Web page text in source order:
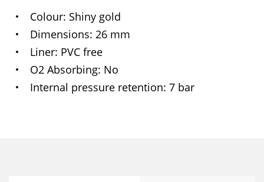
Colour Shiny gold
Dimensions 26 mm
Liner PVC free
O2 Absorbing No
Internal pressure retention 7 bar